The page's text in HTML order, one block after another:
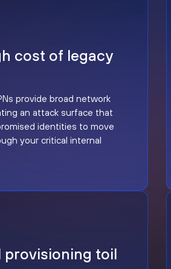
of legacy VPNs
cost of legacy
provide broad network
an attack surface that
identities to move
your critical internal
toil
provisioning toil